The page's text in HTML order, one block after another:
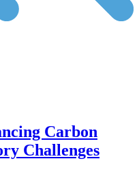
Carbon
Challenges